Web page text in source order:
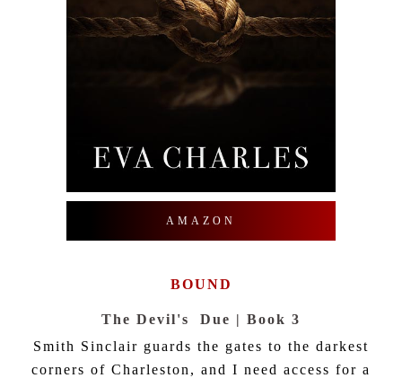
AMAZON
BOUND
The Devil's Due | Book 3
Smith Sinclair guards the gates to the darkest
corners of Charleston, and I need access for a